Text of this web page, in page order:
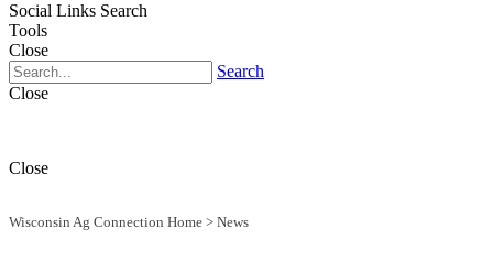
Social Links Search
Tools
Close
Search
Close
Close
Wisconsin Ag Connection Home > News